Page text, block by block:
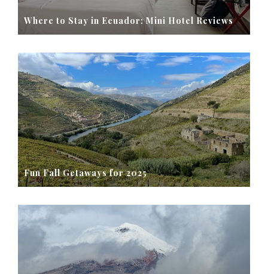
Where to Stay in Ecuador: Mini Hotel Reviews
Fun Fall Getaways for 2025